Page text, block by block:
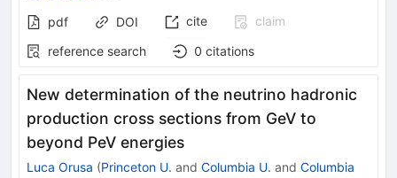
pdf DOI cite
claim
reference search
0 citations
New determination of the neutrino hadronic
production cross sections from GeV to
beyond PeV energies
Luca Orusa (Princeton U. and Columbia U. and Columbia